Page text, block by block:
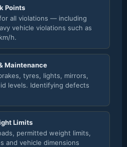
Points
all violations — including
vehicle violations such as
h.
Maintenance
tyres, lights, mirrors,
levels. Identifying defects
Limits
permitted weight limits,
and vehicle dimensions